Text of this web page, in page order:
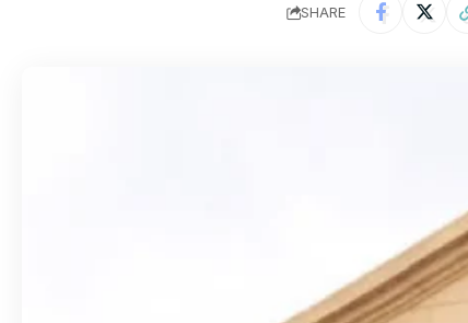
SHARE